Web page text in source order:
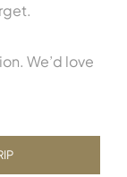
We’d love